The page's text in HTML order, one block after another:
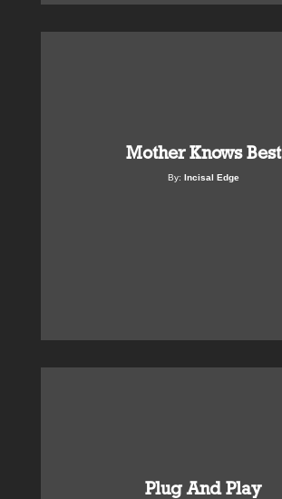
Mother Knows Best
By: Incisal Edge
Plug And Play